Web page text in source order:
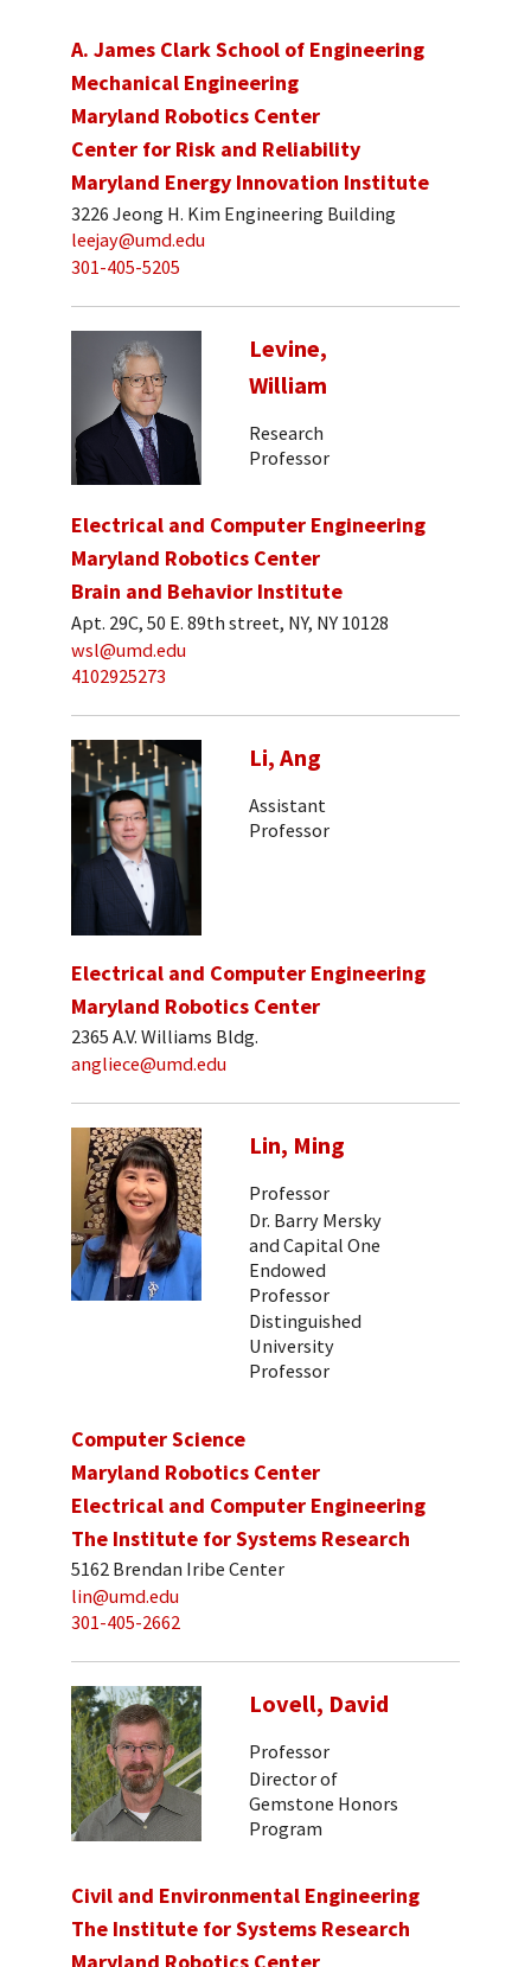
A. James Clark School of Engineering
Mechanical Engineering
Maryland Robotics Center
Center for Risk and Reliability
Maryland Energy Innovation Institute
3226 Jeong H. Kim Engineering Building
leejay@umd.edu
301-405-5205
Levine,
William
Research
Professor
Electrical and Computer Engineering
Maryland Robotics Center
Brain and Behavior Institute
Apt. 29C, 50 E. 89th street, NY, NY 10128
wsl@umd.edu
4102925273
Li, Ang
Assistant
Professor
Electrical and Computer Engineering
Maryland Robotics Center
2365 A.V. Williams Bldg.
angliece@umd.edu
Lin, Ming
Professor
Dr. Barry Mersky
and Capital One
Endowed
Professor
Distinguished
University
Professor
Computer Science
Maryland Robotics Center
Electrical and Computer Engineering
The Institute for Systems Research
5162 Brendan Iribe Center
lin@umd.edu
301-405-2662
Lovell, David
Professor
Director of
Gemstone Honors
Program
Civil and Environmental Engineering
The Institute for Systems Research